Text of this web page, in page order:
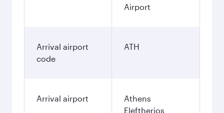
Airport
Arrival airport
code
ATH
Arrival airport
Athens
Eleftherios